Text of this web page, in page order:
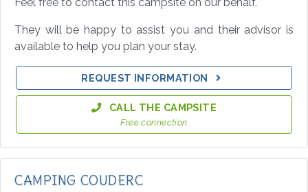
They will be happy to assist you and their advisor is
available to help you plan your stay.
REQUEST INFORMATION
CALL THE CAMPSITE
Free connection
CAMPING COUDERC